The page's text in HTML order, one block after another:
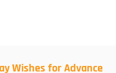
Wishes for Advance